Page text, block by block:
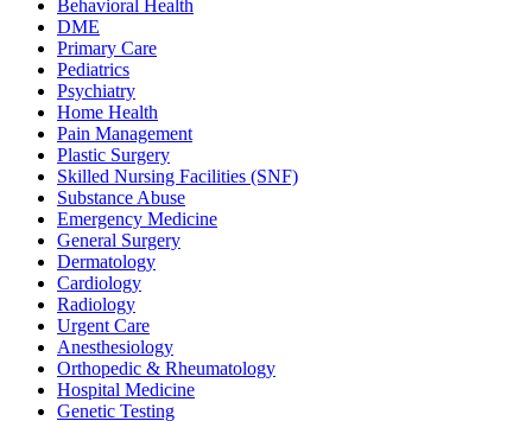
Behavioral Health
DME
Primary Care
Pediatrics
Psychiatry
Home Health
Pain Management
Plastic Surgery
Skilled Nursing Facilities (SNF)
Substance Abuse
Emergency Medicine
General Surgery
Dermatology
Cardiology
Radiology
Urgent Care
Anesthesiology
Orthopedic & Rheumatology
Hospital Medicine
Genetic Testing